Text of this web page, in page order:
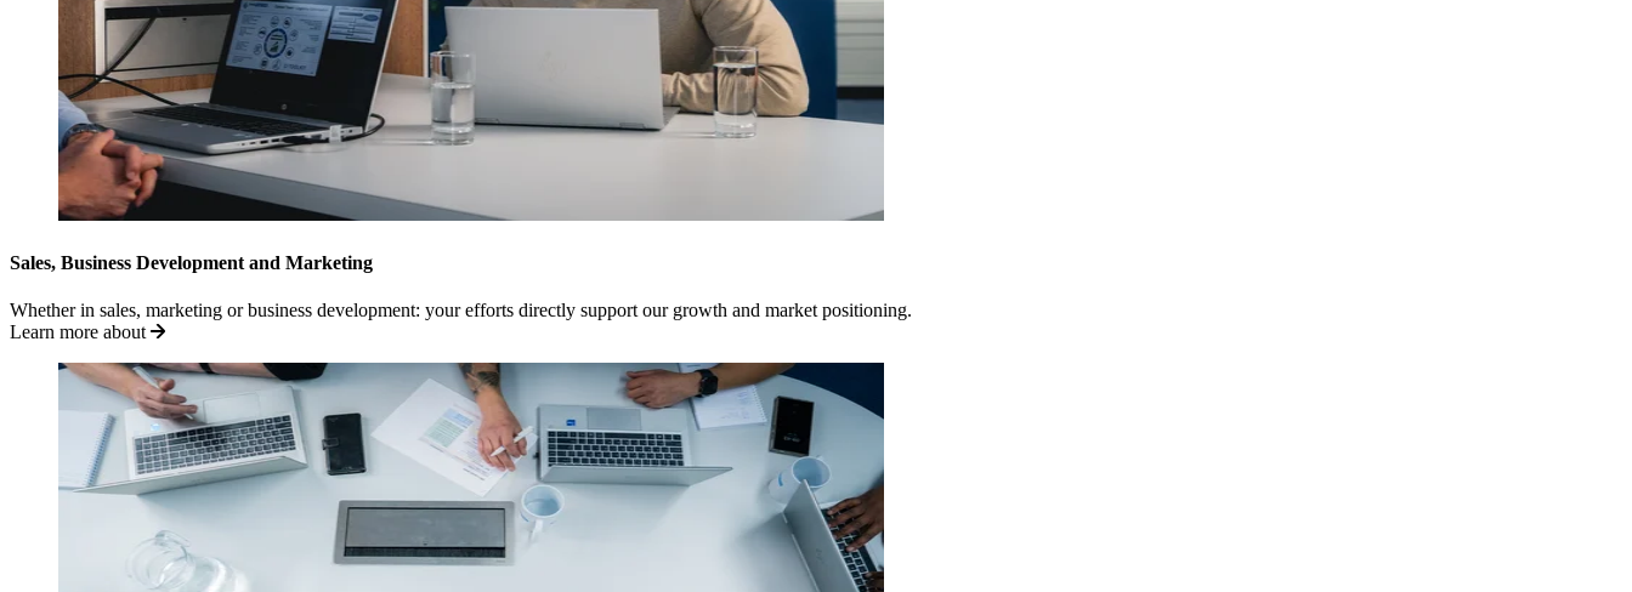
Sales, Business Development and Marketing
Whether in sales, marketing or business development: your efforts directly support our growth and market positioning.
Learn more about